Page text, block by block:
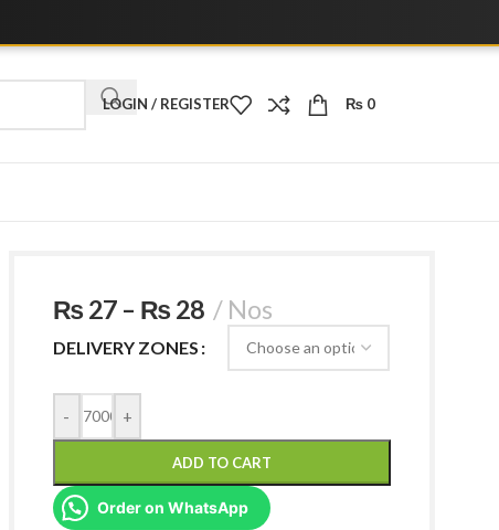
LOGIN / REGISTER ₨ 0
₨ 27 – ₨ 28 Nos
DELIVERY ZONES
- +
ADD TO CART
Order on WhatsApp